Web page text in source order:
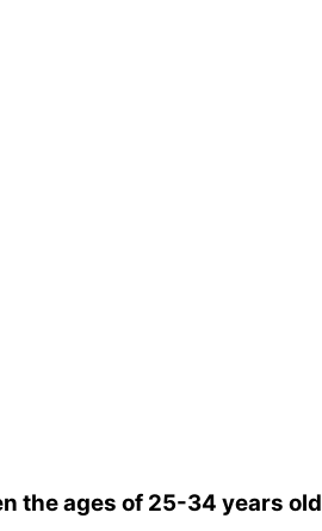
the ages of 25-34 years old